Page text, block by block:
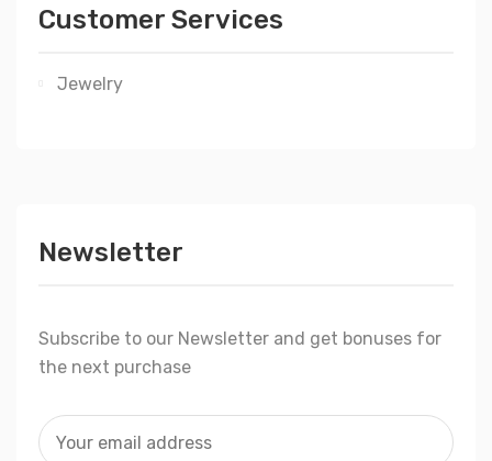
Customer Services
Jewelry
Newsletter
Subscribe to our Newsletter and get bonuses for
the next purchase